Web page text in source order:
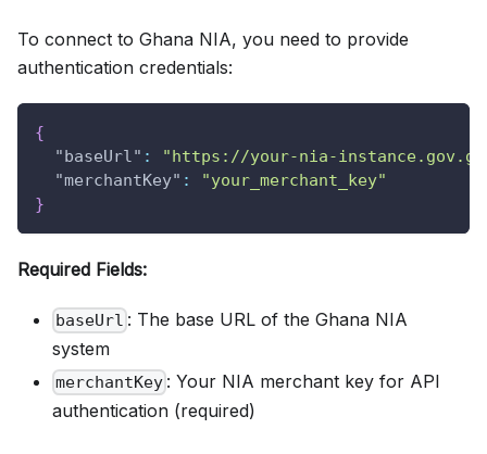
To connect to Ghana NIA, you need to provide
authentication credentials:
{
"baseUrl" :
"https://your-nia-
"merchantKey" :
"your_merchant_key"
}
Required Fields:
baseUrl : The base URL of the Ghana NIA
system
merchantKey : Your NIA merchant key for API
authentication (required)